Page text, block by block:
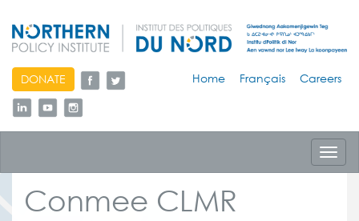
skip
to
content
DONATE Home Français Careers
Conmee CLMR